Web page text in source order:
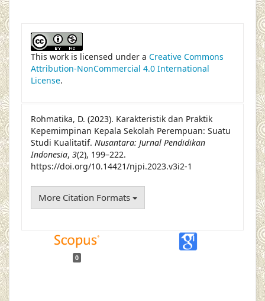
This work is licensed under a Creative Commons
Attribution-NonCommercial 4.0 International
License.
Rohmatika, D. (2023). Karakteristik dan Praktik
Kepemimpinan Kepala Sekolah Perempuan: Suatu
Studi Kualitatif. Nusantara: Jurnal Pendidikan
Indonesia, 3(2), 199–222.
https://doi.org/10.14421/njpi.2023.v3i2-1
More Citation Formats
0